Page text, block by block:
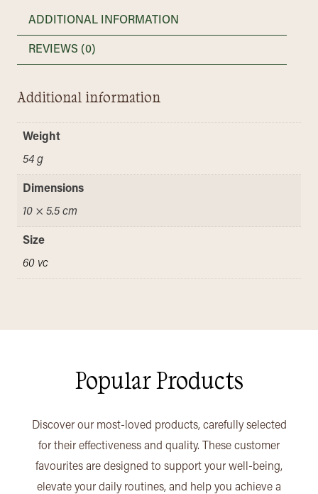
ADDITIONAL INFORMATION
REVIEWS (0)
Additional information
Weight
54 g
Dimensions
10 × 5.5 cm
Size
60 vc
Popular Products
Discover our most-loved products, carefully selected
for their effectiveness and quality. These customer
favourites are designed to support your well-being,
elevate your daily routines, and help you achieve a